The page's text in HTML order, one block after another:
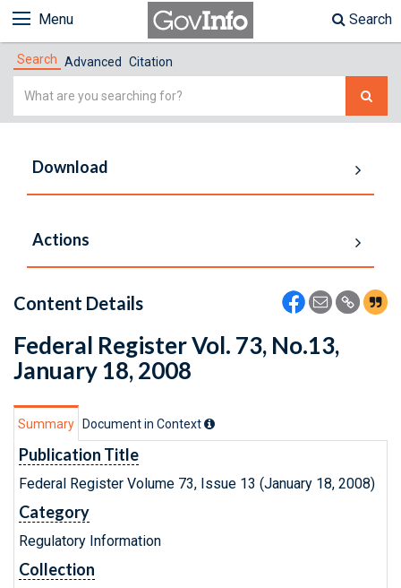
Menu Search
Search Advanced Citation
Simple
Download
Actions
Content Details
Federal Register Vol. 73, No.13,
January 18, 2008
Summary Document in Context
Publication Title
Federal Register Volume 73, Issue 13 (January 18, 2008)
Category
Regulatory Information
Collection